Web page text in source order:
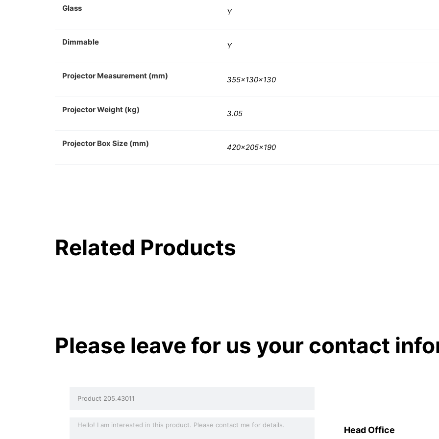
Glass Y
Dimmable Y
Projector Measurement (mm) 355x130x130
Projector Weight (kg) 3.05
Projector Box Size (mm) 420x205x190
Related Products
Please leave for us your contact
Head Office